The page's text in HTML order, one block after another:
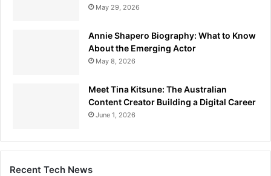
May 29, 2026
Annie Shapero Biography: What to Know
About the Emerging Actor
May 8, 2026
Meet Tina Kitsune: The Australian
Content Creator Building a Digital Career
June 1, 2026
Recent Tech News